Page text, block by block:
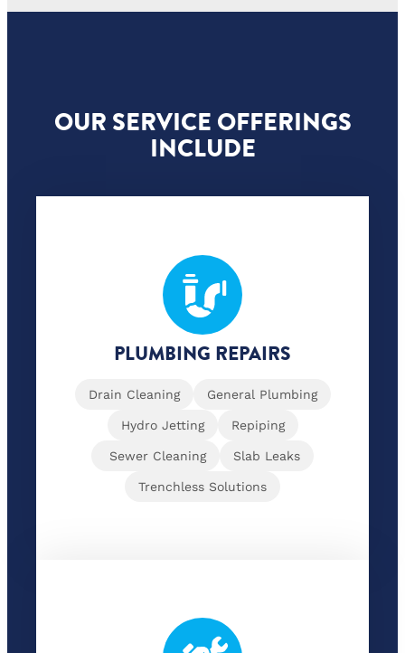
OUR SERVICE OFFERINGS
INCLUDE
PLUMBING REPAIRS
Drain Cleaning General Plumbing
Hydro Jetting Repiping
Sewer Cleaning Slab Leaks
Trenchless Solutions